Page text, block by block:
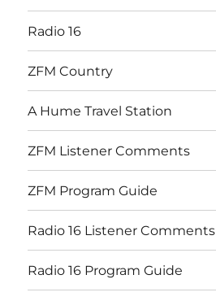
Radio 16
ZFM Country
A Hume Travel Station
ZFM Listener Comments
ZFM Program Guide
Radio 16 Listener Comments
Radio 16 Program Guide